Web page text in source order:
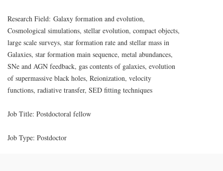
Research Field: Galaxy formation and evolution,
Cosmological simulations, stellar evolution, compact objects,
large scale surveys, star formation rate and stellar mass in
Galaxies, star formation main sequence, metal abundances,
SNe and AGN feedback, gas contents of galaxies, evolution
of supermassive black holes, Reionization, velocity
functions, radiative transfer, SED ﬁtting techniques
Job Title: Postdoctoral fellow
Job Type: Postdoctor